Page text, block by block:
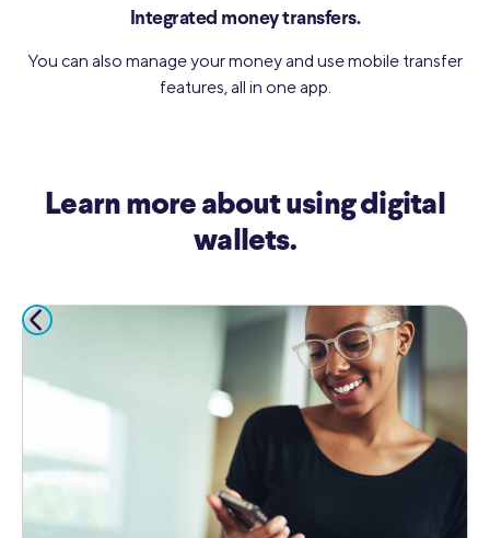
Integrated money transfers.
You can also manage your money and use mobile transfer
features, all in one app.
Learn more about using digital
wallets.